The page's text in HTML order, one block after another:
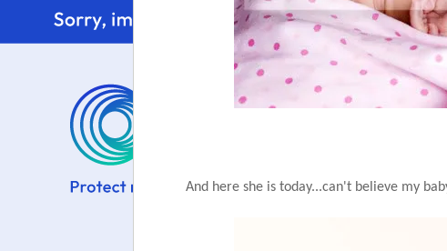
And here she is today...can't believe my